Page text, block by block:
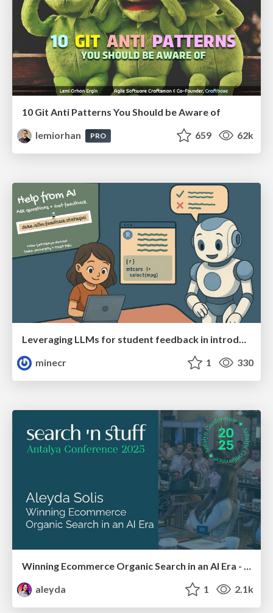
10 Git Anti Patterns You Should be Aware of
lemiorhan
PRO 659 62k
minecr
1 330
Winning Ecommerce Organic Search in an AI Era - #searchnstuff2025
aleyda
1 2.1k